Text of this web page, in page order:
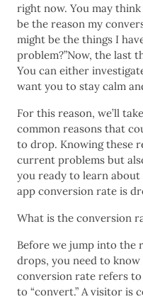
right now. You may think
be the reason my
might be the things I
problem?”Now, the last
You can either
want you to stay calm
For this reason, we’ll
common reasons that
to drop. Knowing these
current problems but
you ready to learn
app conversion rate is
What is the conversion
Before we jump into the
drops, you need to
conversion rate refers
to “convert.” A visitor is